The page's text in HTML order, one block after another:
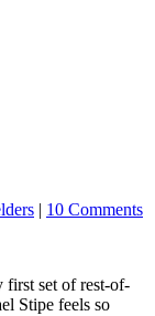
| 10 Comments
first set of rest-of-
Stipe feels so